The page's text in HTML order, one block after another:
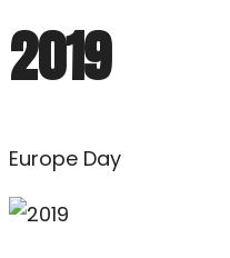
2019
Europe Day